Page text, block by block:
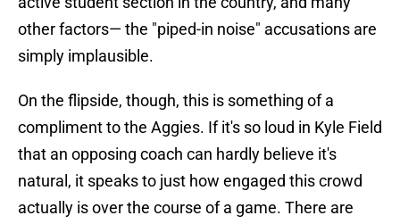
other factors— the "piped-in noise" accusations are
simply implausible.
On the flipside, though, this is something of a
compliment to the Aggies. If it's so loud in Kyle Field
that an opposing coach can hardly believe it's
natural, it speaks to just how engaged this crowd
actually is over the course of a game. There are